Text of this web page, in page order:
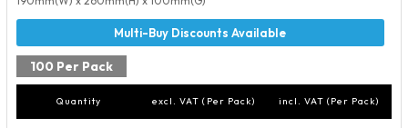
100 Per Pack
Quantity excl. VAT (Per Pack) incl. VAT (Per Pack)